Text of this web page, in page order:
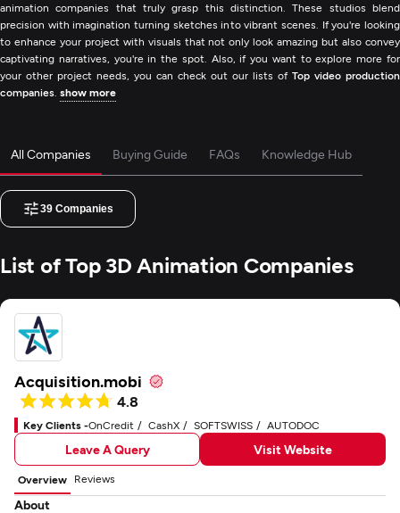
animation companies that truly grasp this distinction. These studios blend
precision with imagination turning sketches into vibrant scenes. If you're looking
to enhance your project with visuals that not only look amazing but also convey
captivating narratives, you're in the spot. Also, if you want to explore more for
your other project needs, you can check out our lists of Top video production
companies show more
All Companies Buying Guide FAQs Knowledge Hub
39 Companies
List of Top 3D Animation Companies
Acquisition.mobi
4.8
Key Clients -OnCredit CashX SOFTSWISS AUTODOC
Leave A Query Visit Website
Overview Reviews
About